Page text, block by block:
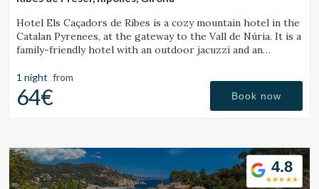
Hotel Els Caçadors de Ribes is a cozy mountain hotel in the
Catalan Pyrenees, at the gateway to the Vall de Núria. It is a
family-friendly hotel with an outdoor jacuzzi and an
1 night from
64€ Book now
4.8